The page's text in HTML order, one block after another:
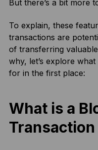
But there’s a bit more
To explain, these
transactions are
of transferring
why, let’s explore
for in the first place:
What is a
Transaction